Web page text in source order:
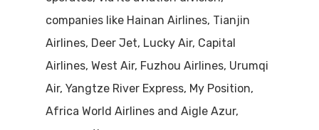
companies like Hainan Airlines, Tianjin
Airlines, Deer Jet, Lucky Air, Capital
Airlines, West Air, Fuzhou Airlines, Urumqi
Air, Yangtze River Express, My Position,
Africa World Airlines and Aigle Azur,